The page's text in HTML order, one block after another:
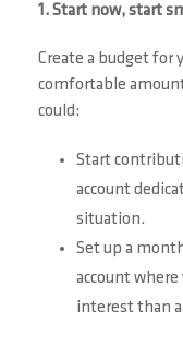
1. Start now, start
Create a budget for
comfortable
could:
Start
account
situation.
Set up a
account where
interest than a